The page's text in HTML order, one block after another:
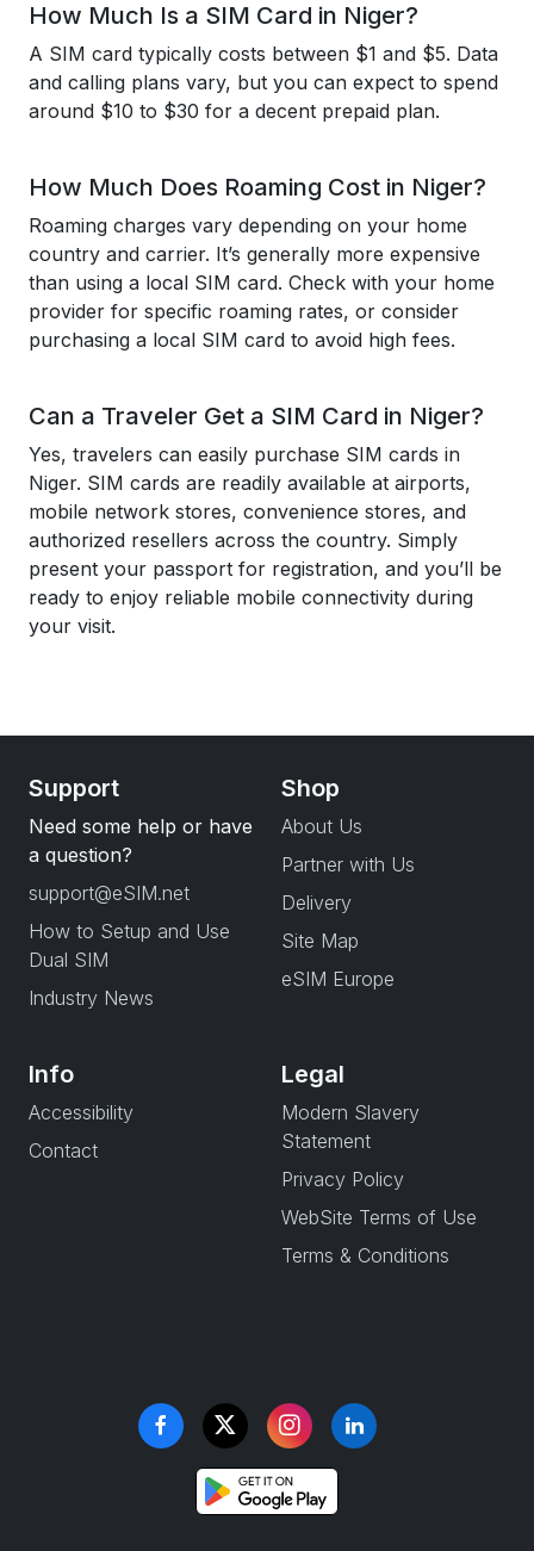
How Much Is a SIM Card in Niger?
A SIM card typically costs between $1 and $5. Data
and calling plans vary, but you can expect to spend
around $10 to $30 for a decent prepaid plan.
How Much Does Roaming Cost in Niger?
Roaming charges vary depending on your home
country and carrier. It’s generally more expensive
than using a local SIM card. Check with your home
provider for specific roaming rates, or consider
purchasing a local SIM card to avoid high fees.
Can a Traveler Get a SIM Card in Niger?
Yes, travelers can easily purchase SIM cards in
Niger. SIM cards are readily available at airports,
mobile network stores, convenience stores, and
authorized resellers across the country. Simply
present your passport for registration, and you’ll be
ready to enjoy reliable mobile connectivity during
your visit.
Support
Need some help or have
a question?
support@eSIM.net
How to Setup and Use
Dual SIM
Industry News
Shop
About Us
Partner with Us
Delivery
Site Map
eSIM Europe
Info
Accessibility
Contact
Legal
Modern Slavery
Statement
Privacy Policy
WebSite Terms of Use
Terms & Conditions